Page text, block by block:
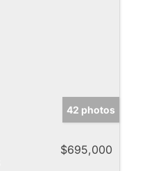
42 photos
$695,000